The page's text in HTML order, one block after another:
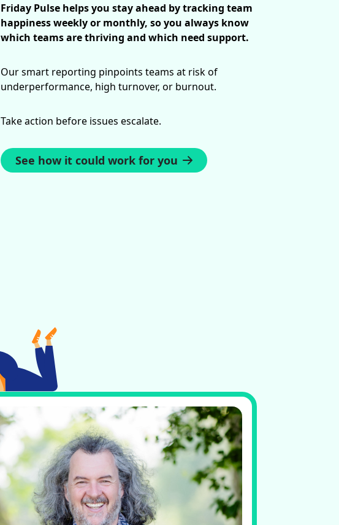
Friday Pulse helps you stay ahead by tracking team
happiness weekly or monthly, so you always know
which teams are thriving and which need support.
Our smart reporting pinpoints teams at risk of
underperformance, high turnover, or burnout.
Take action before issues escalate.
See how it could work for you